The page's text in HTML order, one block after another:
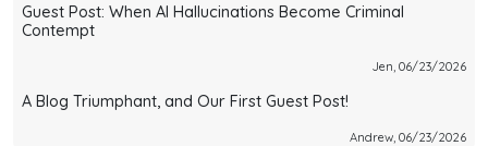
Guest Post: When AI Hallucinations Become Criminal
Contempt
Jen, 06/23/2026
A Blog Triumphant, and Our First Guest Post!
Andrew, 06/23/2026